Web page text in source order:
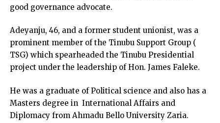
oku
Panel
Panel
Oku
panel
good governance advocate.
Adeyanju, 46, and a former student unionist, was a
prominent member of the Tinubu Support Group (
TSG) which spearheaded the Tinubu Presidential
project under the leadership of Hon. James Faleke.
He was a graduate of Political science and also has a
Masters degree in International Affairs and
Diplomacy from Ahmadu Bello University Zaria.